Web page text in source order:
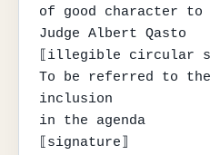
of good character to
Judge Albert Qasto
⟦illegible circular
To be referred to
inclusion
in the agenda
⟦signature⟧